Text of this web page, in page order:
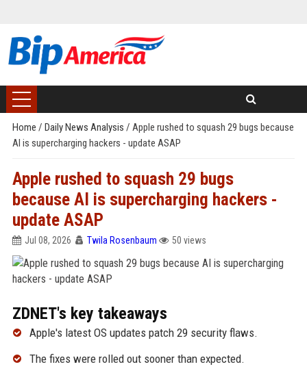
Home / Daily News Analysis / Apple rushed to squash 29 bugs because
AI is supercharging hackers - update ASAP
Apple rushed to squash 29 bugs
because AI is supercharging hackers -
update ASAP
Jul 08, 2026 Twila Rosenbaum 50 views
ZDNET's key takeaways
Apple's latest OS updates patch 29 security flaws.
The fixes were rolled out sooner than expected.